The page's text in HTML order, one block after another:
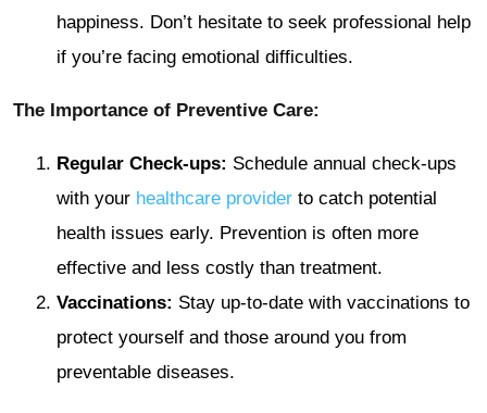
happiness. Don’t hesitate to seek professional help
if you’re facing emotional difficulties.
The Importance of Preventive Care:
Regular Check-ups: Schedule annual check-ups
with your healthcare provider to catch potential
health issues early. Prevention is often more
effective and less costly than treatment.
Vaccinations: Stay up-to-date with vaccinations to
protect yourself and those around you from
preventable diseases.